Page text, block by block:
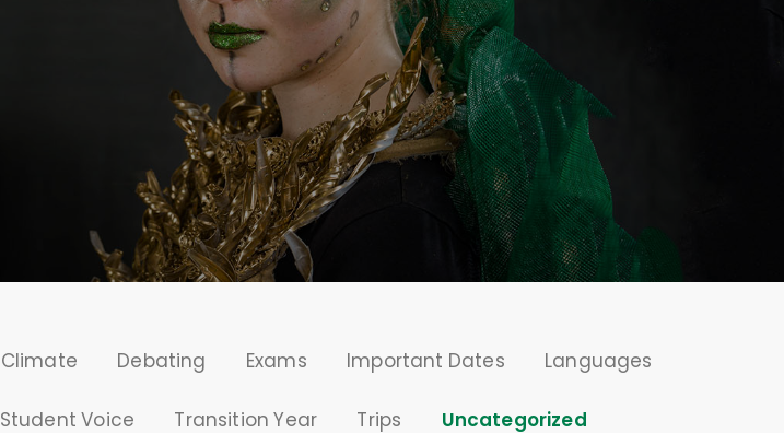
Climate Debating Exams Important Dates Languages
Student Voice Transition Year Trips Uncategorized